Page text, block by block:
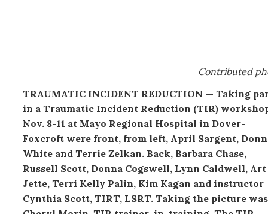
Contributed
TRAUMATIC INCIDENT REDUCTION — Taking
in a Traumatic Incident Reduction (TIR)
Nov. 8-11 at Mayo Regional Hospital in Dover-
Foxcroft were front, from left, April Sargent,
White and Terrie Zelkan. Back, Barbara Chase,
Russell Scott, Donna Cogswell, Lynn Caldwell, Art
Jette, Terri Kelly Palin, Kim Kagan and instructor
Cynthia Scott, TIRT, LSRT. Taking the picture was